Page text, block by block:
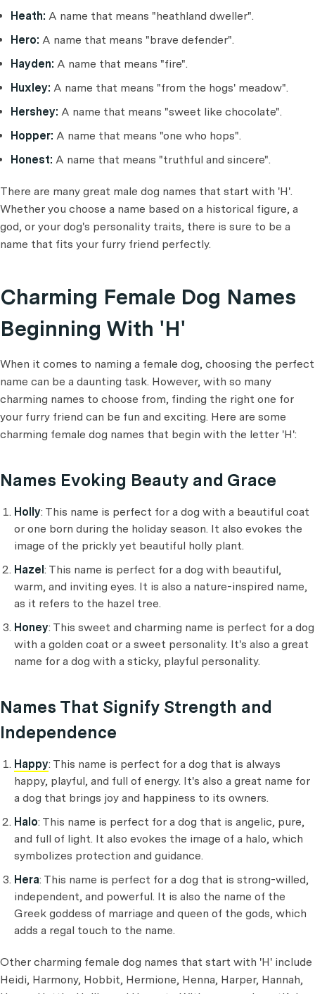
Heath: A name that means "heathland dweller".
Hero: A name that means "brave defender".
Hayden: A name that means "fire".
Huxley: A name that means "from the hogs' meadow".
Hershey: A name that means "sweet like chocolate".
Hopper: A name that means "one who hops".
Honest: A name that means "truthful and sincere".
There are many great male dog names that start with 'H'.
Whether you choose a name based on a historical figure, a
god, or your dog's personality traits, there is sure to be a
name that fits your furry friend perfectly.
Charming Female Dog Names
Beginning With 'H'
When it comes to naming a female dog, choosing the perfect
name can be a daunting task. However, with so many
charming names to choose from, finding the right one for
your furry friend can be fun and exciting. Here are some
charming female dog names that begin with the letter 'H':
Names Evoking Beauty and Grace
Holly: This name is perfect for a dog with a beautiful coat
or one born during the holiday season. It also evokes the
image of the prickly yet beautiful holly plant.
Hazel : This name is perfect for a dog with beautiful,
warm, and inviting eyes. It is also a nature-inspired name,
as it refers to the hazel tree.
Honey: This sweet and charming name is perfect for a dog
with a golden coat or a sweet personality. It's also a great
name for a dog with a sticky, playful personality.
Names That Signify Strength and
Independence
Happy: This name is perfect for a dog that is always
happy, playful, and full of energy. It's also a great name for
a dog that brings joy and happiness to its owners.
Halo: This name is perfect for a dog that is angelic, pure,
and full of light. It also evokes the image of a halo, which
symbolizes protection and guidance.
Hera: This name is perfect for a dog that is strong-willed,
independent, and powerful. It is also the name of the
Greek goddess of marriage and queen of the gods, which
adds a regal touch to the name.
Other charming female dog names that start with 'H' include
Heidi, Harmony, Hobbit, Hermione, Henna, Harper, Hannah,